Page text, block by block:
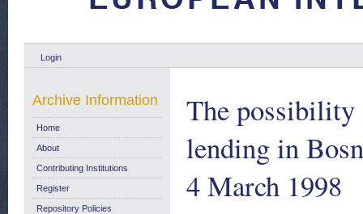
Login
The possibility
lending in
4 March 1998
Archive Information
Home
About
Contributing Institutions
Register
Repository Policies